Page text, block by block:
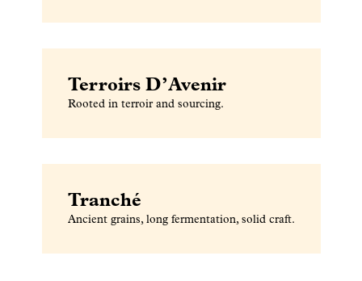
Terroirs D’Avenir
Rooted in terroir and sourcing.
Tranché
Ancient grains, long fermentation, solid craft.